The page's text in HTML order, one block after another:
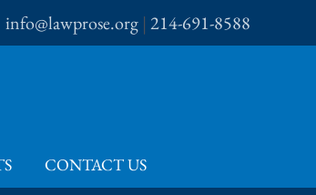
info@lawprose.org | 214-691-8588
CONTACT US